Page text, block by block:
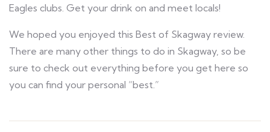
Eagles clubs. Get your drink on and meet locals!
We hoped you enjoyed this Best of Skagway review.
There are many other things to do in Skagway, so be
sure to check out everything before you get here so
you can find your personal “best.”